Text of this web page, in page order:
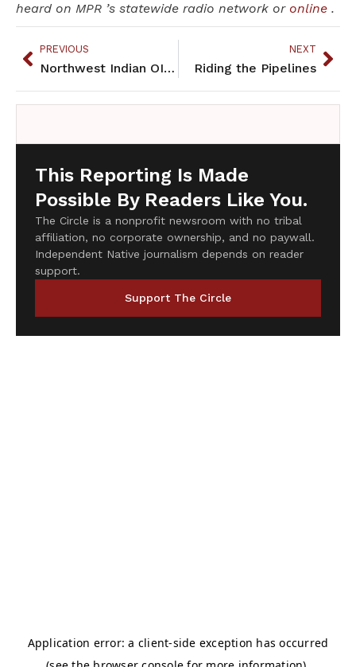
heard on MPR ’s statewide radio network or online .
PREVIOUS
Northwest Indian OIC Unveils New Cultural Training
NEXT
Riding the Pipelines
This Reporting Is Made
Possible By Readers Like You.
The Circle is a nonprofit newsroom with no tribal
affiliation, no corporate ownership, and no paywall.
Independent Native journalism depends on reader
support.
Support The Circle